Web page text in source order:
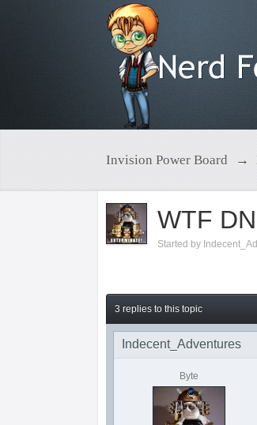
Invision Power Board →
WTF
Started by
3 replies to this topic
Indecent_Adventures
Byte